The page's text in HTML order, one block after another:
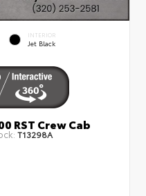
INTERIOR
Jet Black
RST Crew Cab
T13298A